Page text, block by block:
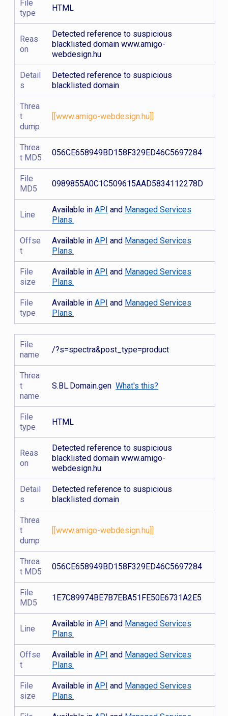
File
type
HTML
Reas
on
Detected reference to suspicious
blacklisted domain www.amigo-
webdesign.hu
Detail
s
Detected reference to suspicious
blacklisted domain
Threa
t
dump
[[www.amigo-webdesign.hu]]
Threa
t MD5
056CE658949BD158F329ED46C5697284
File
MD5
0989855A0C1C509615AAD5834112278D
Line
Available inAPI and Managed Services
Plans.
Offse
t
Available inAPI and Managed Services
Plans.
File
size
Available inAPI and Managed Services
Plans.
File
type
Available inAPI and Managed Services
Plans.
File
name
/?s=spectra&post_type=product
Threa
t
name
S.BL.Domain.genWhat's this?
File
type
HTML
Reas
on
Detected reference to suspicious
blacklisted domain www.amigo-
webdesign.hu
Detail
s
Detected reference to suspicious
blacklisted domain
Threa
t
dump
[[www.amigo-webdesign.hu]]
Threa
t MD5
056CE658949BD158F329ED46C5697284
File
MD5
1E7C89974BE7B7EBA51FE50E6731A2E5
Line
Available inAPI and Managed Services
Plans.
Offse
t
Available inAPI and Managed Services
Plans.
File
size
Available inAPI and Managed Services
Plans.